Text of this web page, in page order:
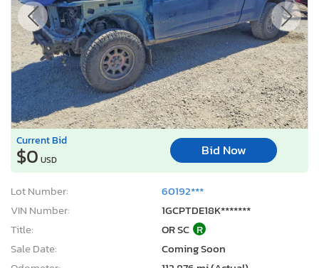
Current Bid
$0 USD
Bid Now
Lot Number:
60192***
VIN Number:
1GCPTDE18K*******
Title:
OR SC R
Sale Date:
Coming Soon